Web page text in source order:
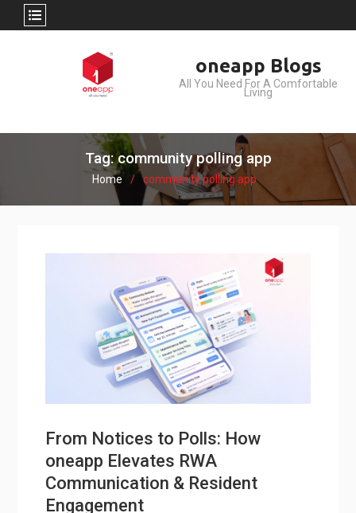
oneapp Blogs
All You Need For A Comfortable
Living
Tag: community polling app
Home community polling app
From Notices to Polls: How
oneapp Elevates RWA
Communication & Resident
Engagement